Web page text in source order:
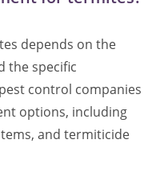
depends on the
the specific
control companies
options, including
and termiticide